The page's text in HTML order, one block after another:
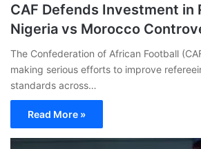
CAF Defends Investment in
Nigeria vs Morocco
The Confederation of African Football
making serious efforts to improve
standards across…
Read More »